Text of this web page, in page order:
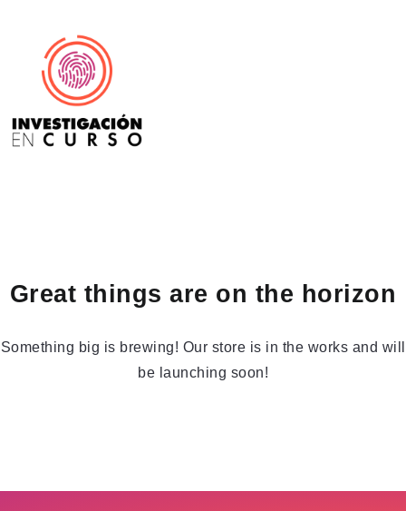
Great things are on the horizon
Something big is brewing! Our store is in the works and will
be launching soon!